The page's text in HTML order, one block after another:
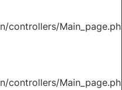
controllers/
controllers/